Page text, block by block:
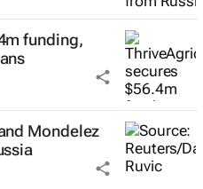
funding,
Mondelez